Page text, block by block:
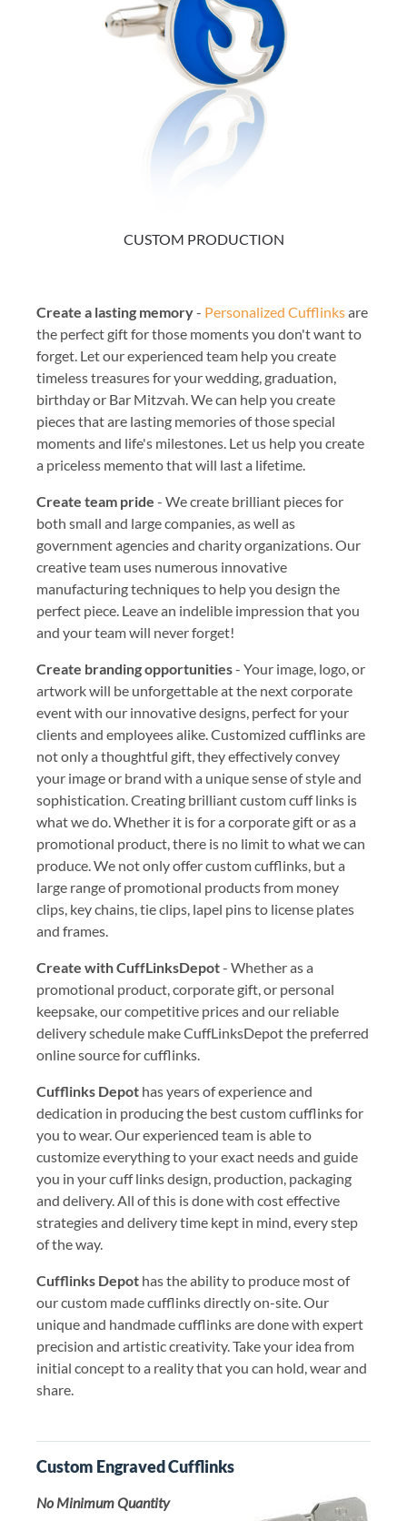
CUSTOM PRODUCTION
Create a lasting memory- Personalized Cufflinksare
the perfect gift for those moments you don't want to
forget. Let our experienced team help you create
timeless treasures for your wedding, graduation,
birthday or Bar Mitzvah. We can help you create
pieces that are lasting memories of those special
moments and life's milestones. Let us help you create
a priceless memento that will last a lifetime.
Create team pride - We create brilliant pieces for
both small and large companies, as well as
government agencies and charity organizations. Our
creative team uses numerous innovative
manufacturing techniques to help you design the
perfect piece. Leave an indelible impression that you
and your team will never forget!
Create branding opportunities- Your image, logo, or
artwork will be unforgettable at the next corporate
event with our innovative designs, perfect for your
clients and employees alike. Customized cufflinks are
not only a thoughtful gift, they effectively convey
your image or brand with a unique sense of style and
sophistication. Creating brilliant custom cuff links is
what we do. Whether it is for a corporate gift or as a
promotional product, there is no limit to what we can
produce. We not only offer custom cufflinks, but a
large range of promotional products from money
clips, key chains, tie clips, lapel pins to license plates
and frames.
Create with CuffLinksDepot- Whether as a
promotional product, corporate gift, or personal
keepsake, our competitive prices and our reliable
delivery schedule make CuffLinksDepot the preferred
online source for cufflinks.
Cufflinks Depot has years of experience and
dedication in producing the best custom cufflinks for
you to wear. Our experienced team is able to
customize everything to your exact needs and guide
you in your cuff links design, production, packaging
and delivery. All of this is done with cost effective
strategies and delivery time kept in mind, every step
of the way.
Cufflinks Depot has the ability to produce most of
our custom made cufflinks directly on-site. Our
unique and handmade cufflinks are done with expert
precision and artistic creativity. Take your idea from
initial concept to a reality that you can hold, wear and
share.
Custom Engraved Cufflinks
No Minimum Quantity